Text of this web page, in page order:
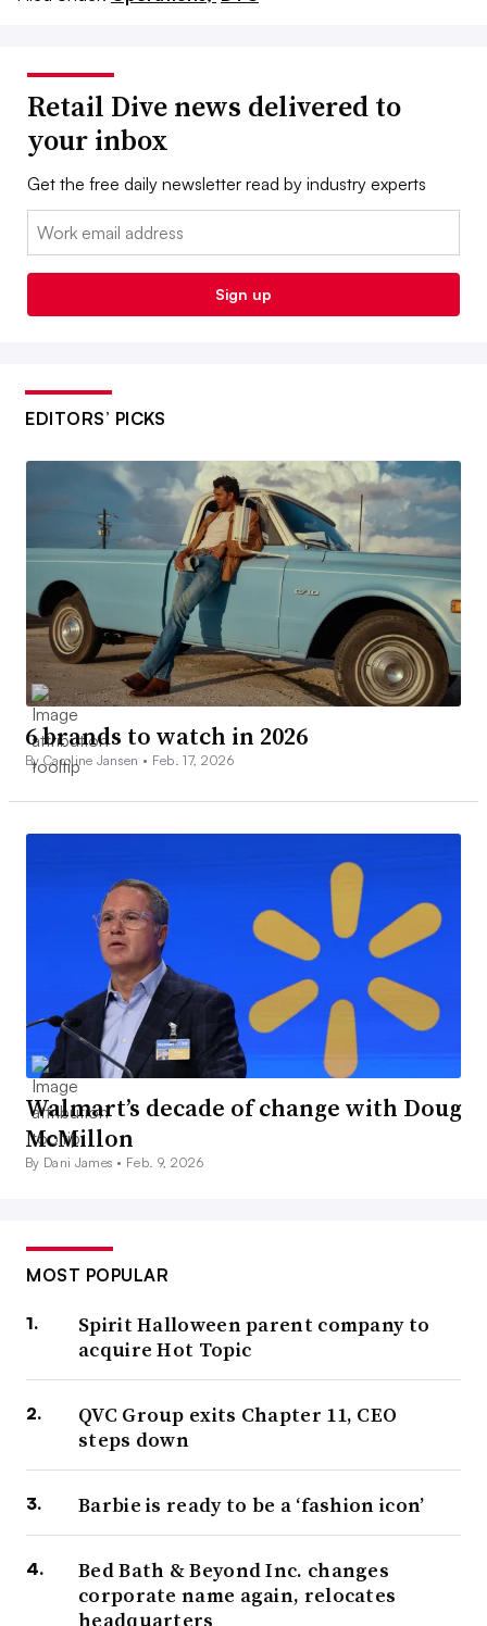
Retail Dive news delivered to
your inbox
Get the free daily newsletter read by industry experts
Email:
Sign up
EDITORS’ PICKS
6 brands to watch in 2026
By Caroline Jansen • Feb. 17, 2026
Walmart’s decade of change with Doug
McMillon
By Dani James • Feb. 9, 2026
MOST POPULAR
Spirit Halloween parent company to
acquire Hot Topic
QVC Group exits Chapter 11, CEO
steps down
Barbie is ready to be a ‘fashion icon’
Bed Bath & Beyond Inc. changes
corporate name again, relocates
headquarters